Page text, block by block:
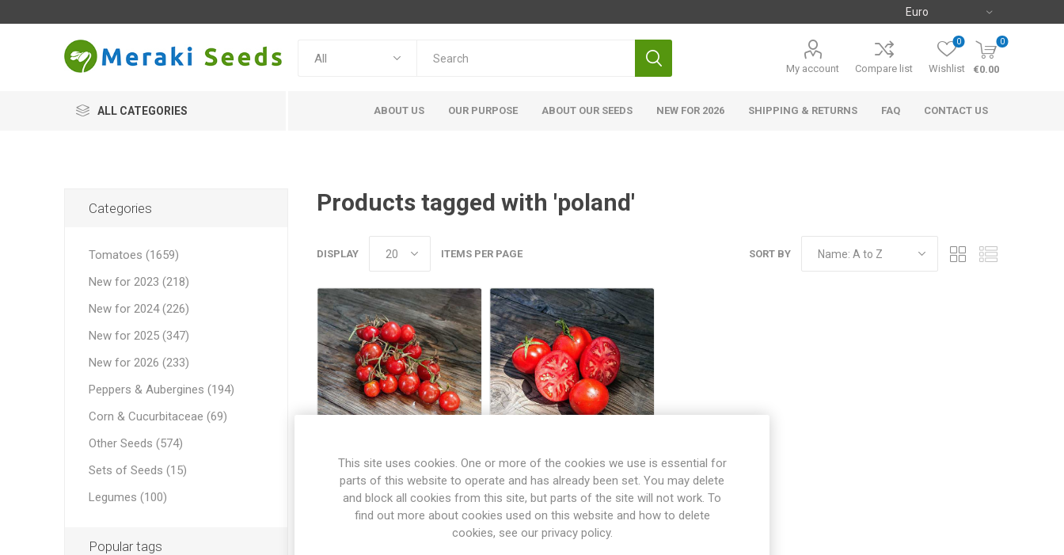
My account Compare list Wishlist
0 0
€0.00
ALL CATEGORIES ABOUT US OUR PURPOSE ABOUT OUR SEEDS NEW FOR 2026 SHIPPING & RETURNS FAQ CONTACT US
Products tagged with 'poland'
SORT BY
DISPLAY ITEMS PER PAGE
Koralik Bush Tomato Promyk Bush Tomato
€2.50
Categories
Tomatoes (1659)
New for 2023 (218)
New for 2024 (226)
New for 2025 (347)
New for 2026 (233)
Peppers & Aubergines (194)
Corn & Cucurbitaceae (69)
Other Seeds (574)
Sets of Seeds (15)
Legumes (100)
Popular tags
This site uses cookies. One or more of the cookies we use is essential for
parts of this website to operate and has already been set. You may delete
and block all cookies from this site, but parts of the site will not work. To
find out more about cookies used on this website and how to delete
cookies, see our privacy policy.